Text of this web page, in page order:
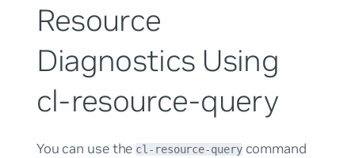
Resource
Diagnostics Using
cl-resource-query
You can use the cl-resource-querycommand